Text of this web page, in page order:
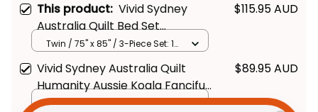
This product: Vivid Sydney
Australia Quilt Bed Set
Humanity Aussie Koala Fanciful
Light
$115.95 AUD
Twin / 75" x 85" / 3-Piece Set: 1
Vivid Sydney Australia Quilt
Humanity Aussie Koala Fanciful
Light
$89.95 AUD
LAP/ CRIB BLANKET / 1 Piece